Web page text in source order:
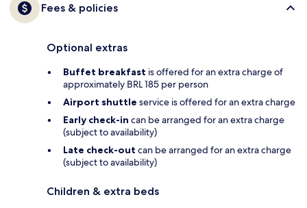
Fees & policies
Optional extras
Buffet breakfast is offered for an extra charge of
approximately BRL 185 per person
Airport shuttle service is offered for an extra charge
Early check-in can be arranged for an extra charge
(subject to availability)
Late check-out can be arranged for an extra charge
(subject to availability)
Children & extra beds